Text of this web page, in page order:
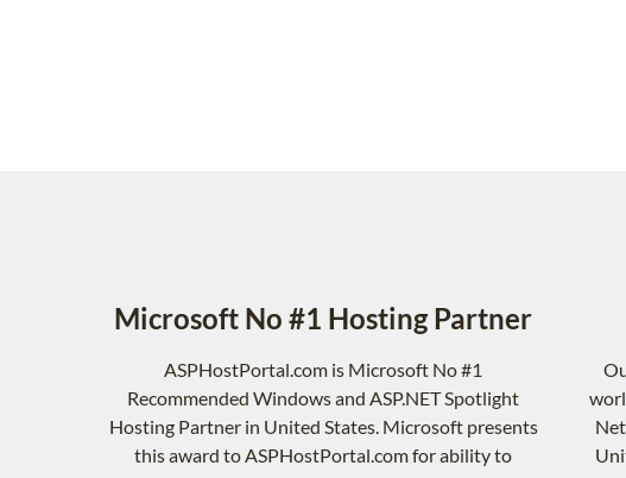
Microsoft No #1 Hosting Partner
ASPHostPortal.com is Microsoft No #1
Recommended Windows and ASP.NET Spotlight
Hosting Partner in United States. Microsoft presents
this award to ASPHostPortal.com for ability to